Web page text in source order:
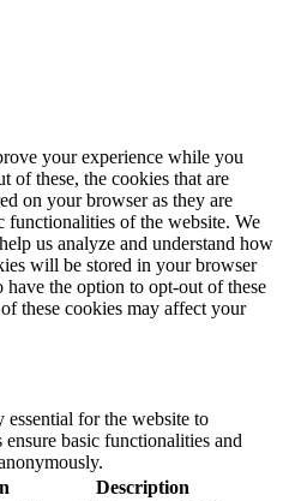
your experience while you
of these, the cookies that are
on your browser as they are
functionalities of the website. We
us analyze and understand how
will be stored in your browser
the option to opt-out of these
these cookies may affect your
essential for the website to
basic functionalities and
Description